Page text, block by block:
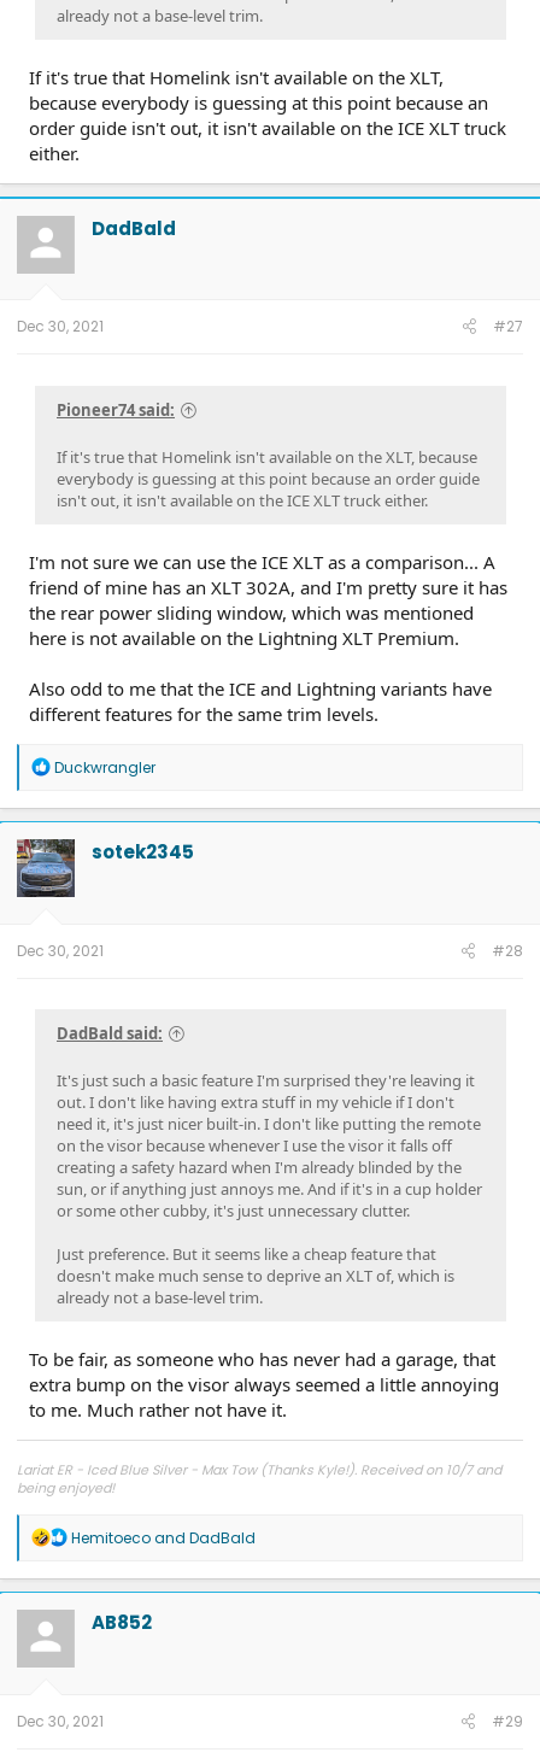
already not a base-level trim.
If it's true that Homelink isn't available on the XLT,
because everybody is guessing at this point because an
order guide isn't out, it isn't available on the ICE XLT truck
either.
DadBald
Dec 30, 2021 #27
Pioneer74 said:
If it's true that Homelink isn't available on the XLT, because
everybody is guessing at this point because an order guide
isn't out, it isn't available on the ICE XLT truck either.
I'm not sure we can use the ICE XLT as a comparison... A
friend of mine has an XLT 302A, and I'm pretty sure it has
the rear power sliding window, which was mentioned
here is not available on the Lightning XLT Premium.
Also odd to me that the ICE and Lightning variants have
different features for the same trim levels.
R
a
c
t
i
o
n
Duckwrangler
sotek2345
Dec 30, 2021 #28
DadBald said:
It's just such a basic feature I'm surprised they're leaving it
out. I don't like having extra stuff in my vehicle if I don't
need it, it's just nicer built-in. I don't like putting the remote
on the visor because whenever I use the visor it falls off
creating a safety hazard when I'm already blinded by the
sun, or if anything just annoys me. And if it's in a cup holder
or some other cubby, it's just unnecessary clutter.
Just preference. But it seems like a cheap feature that
doesn't make much sense to deprive an XLT of, which is
already not a base-level trim.
To be fair, as someone who has never had a garage, that
extra bump on the visor always seemed a little annoying
to me. Much rather not have it.
Lariat ER - Iced Blue Silver - Max Tow (Thanks Kyle!). Received on 10/7 and
being enjoyed!
R
a
c
t
n
Hemitoecoand DadBald
AB852
Dec 30, 2021 #29